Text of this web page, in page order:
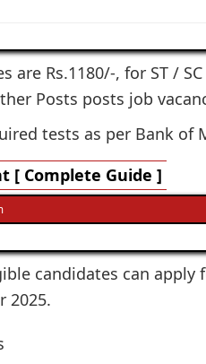
Rs.1180/-, for ST /
Posts posts job
tests as per Bank of
[ Complete Guide ]
candidates can
2025.